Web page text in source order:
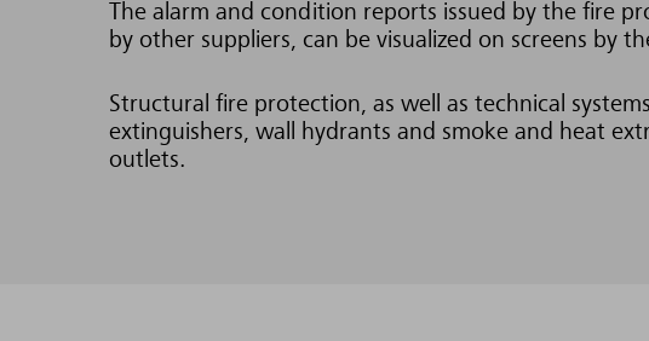
The alarm and condition reports issued by the fire
by other suppliers, can be visualized on screens by
Structural fire protection, as well as technical
extinguishers, wall hydrants and smoke and heat
outlets.